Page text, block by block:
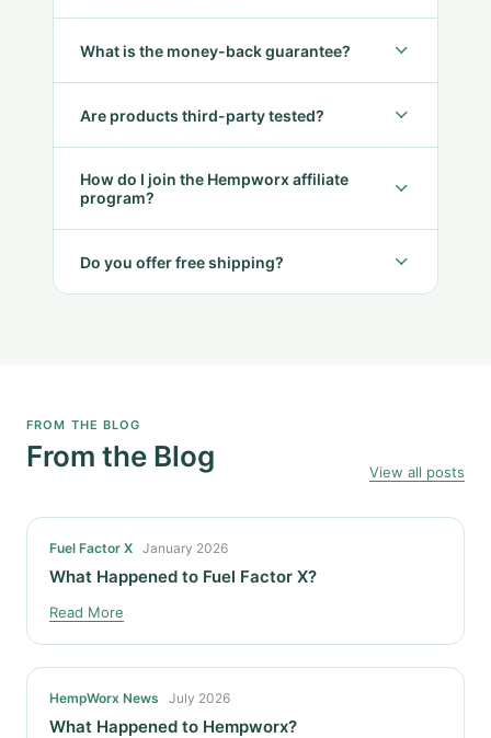
What is the money-back guarantee?
Are products third-party tested?
How do I join the Hempworx affiliate
program?
Do you offer free shipping?
FROM THE BLOG
From the Blog View all posts
Fuel Factor X January 2026
What Happened to Fuel Factor X?
Read More
HempWorx News July 2026
What Happened to Hempworx?